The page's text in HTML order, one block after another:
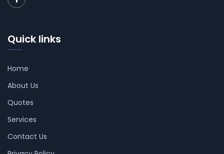
Quick links
Home
About Us
Quotes
Services
Contact Us